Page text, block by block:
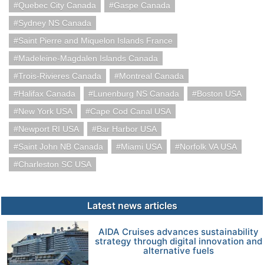
Quebec City Canada
Gaspe Canada
Sydney NS Canada
Saint Pierre and Miquelon Islands France
Madeleine-Magdalen Islands Canada
Trois-Rivieres Canada
Montreal Canada
Halifax Canada
Lunenburg NS Canada
Boston USA
New York USA
Cape Cod Canal USA
Newport RI USA
Bar Harbor USA
Saint John NB Canada
Miami USA
Norfolk VA USA
Charleston SC USA
Latest news articles
AIDA Cruises advances sustainability
strategy through digital innovation and
alternative fuels